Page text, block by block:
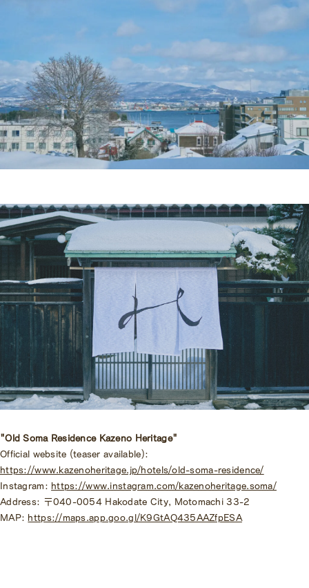
"Old Soma Residence Kazeno Heritage"
Official website (teaser available):
https://www.kazenoheritage.jp/hotels/old-soma-residence/
Instagram: https://www.instagram.com/kazenoheritage.soma/
Address: 〒040-0054 Hakodate City, Motomachi 33-2
MAP: https://maps.app.goo.gl/K9GtAQ435AAZfpESA